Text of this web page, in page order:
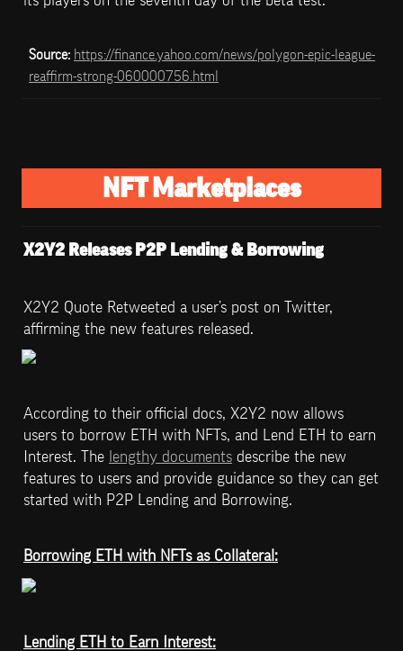
Source: https://finance.yahoo.com/news/polygon-epic-league-
reaffirm-strong-060000756.html
NFT Marketplaces
X2Y2 Releases P2P Lending & Borrowing
X2Y2 Quote Retweeted a user’s post on Twitter,
affirming the new features released.
According to their official docs, X2Y2 now allows
users to borrow ETH with NFTs, and Lend ETH to earn
Interest. The lengthy documents describe the new
features to users and provide guidance so they can get
started with P2P Lending and Borrowing.
Borrowing ETH with NFTs as Collateral:
Lending ETH to Earn Interest: